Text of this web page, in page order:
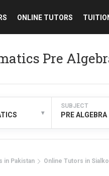
ONLINE TUTORS
Pre
▾
SUBJECT
PRE ALGEBRA
in Pakistan Online Tutors in